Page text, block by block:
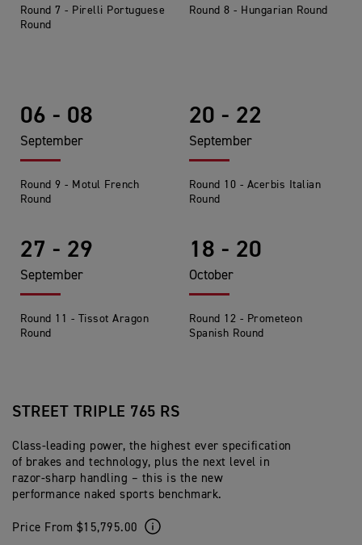
Round 7 - Pirelli Portuguese
Round
Round 8 - Hungarian Round
06 - 08
September
Round 9 - Motul French
Round
20 - 22
September
Round 10 - Acerbis Italian
Round
27 - 29
September
Round 11 - Tissot Aragon
Round
18 - 20
October
Round 12 - Prometeon
Spanish Round
STREET TRIPLE 765 RS
Class-leading power, the highest ever specification
of brakes and technology, plus the next level in
razor-sharp handling – this is the new
performance naked sports benchmark.
Price From $15,795.00